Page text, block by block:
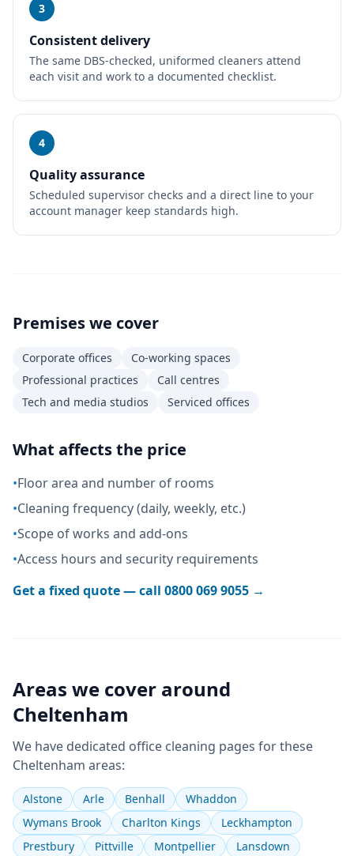
3
Consistent delivery
The same DBS-checked, uniformed cleaners attend
each visit and work to a documented checklist.
4
Quality assurance
Scheduled supervisor checks and a direct line to your
account manager keep standards high.
Premises we cover
Corporate offices
Co-working spaces
Professional practices
Call centres
Tech and media studios
Serviced offices
What affects the price
•Floor area and number of rooms
•Cleaning frequency (daily, weekly, etc.)
•Scope of works and add-ons
•Access hours and security requirements
Get a fixed quote — call 0800 069 9055 →
Areas we cover around
Cheltenham
We have dedicated office cleaning pages for these
Cheltenham areas:
Alstone Arle Benhall
Whaddon
Wymans Brook
Charlton Kings
Leckhampton
Prestbury
Pittville Montpellier Lansdown